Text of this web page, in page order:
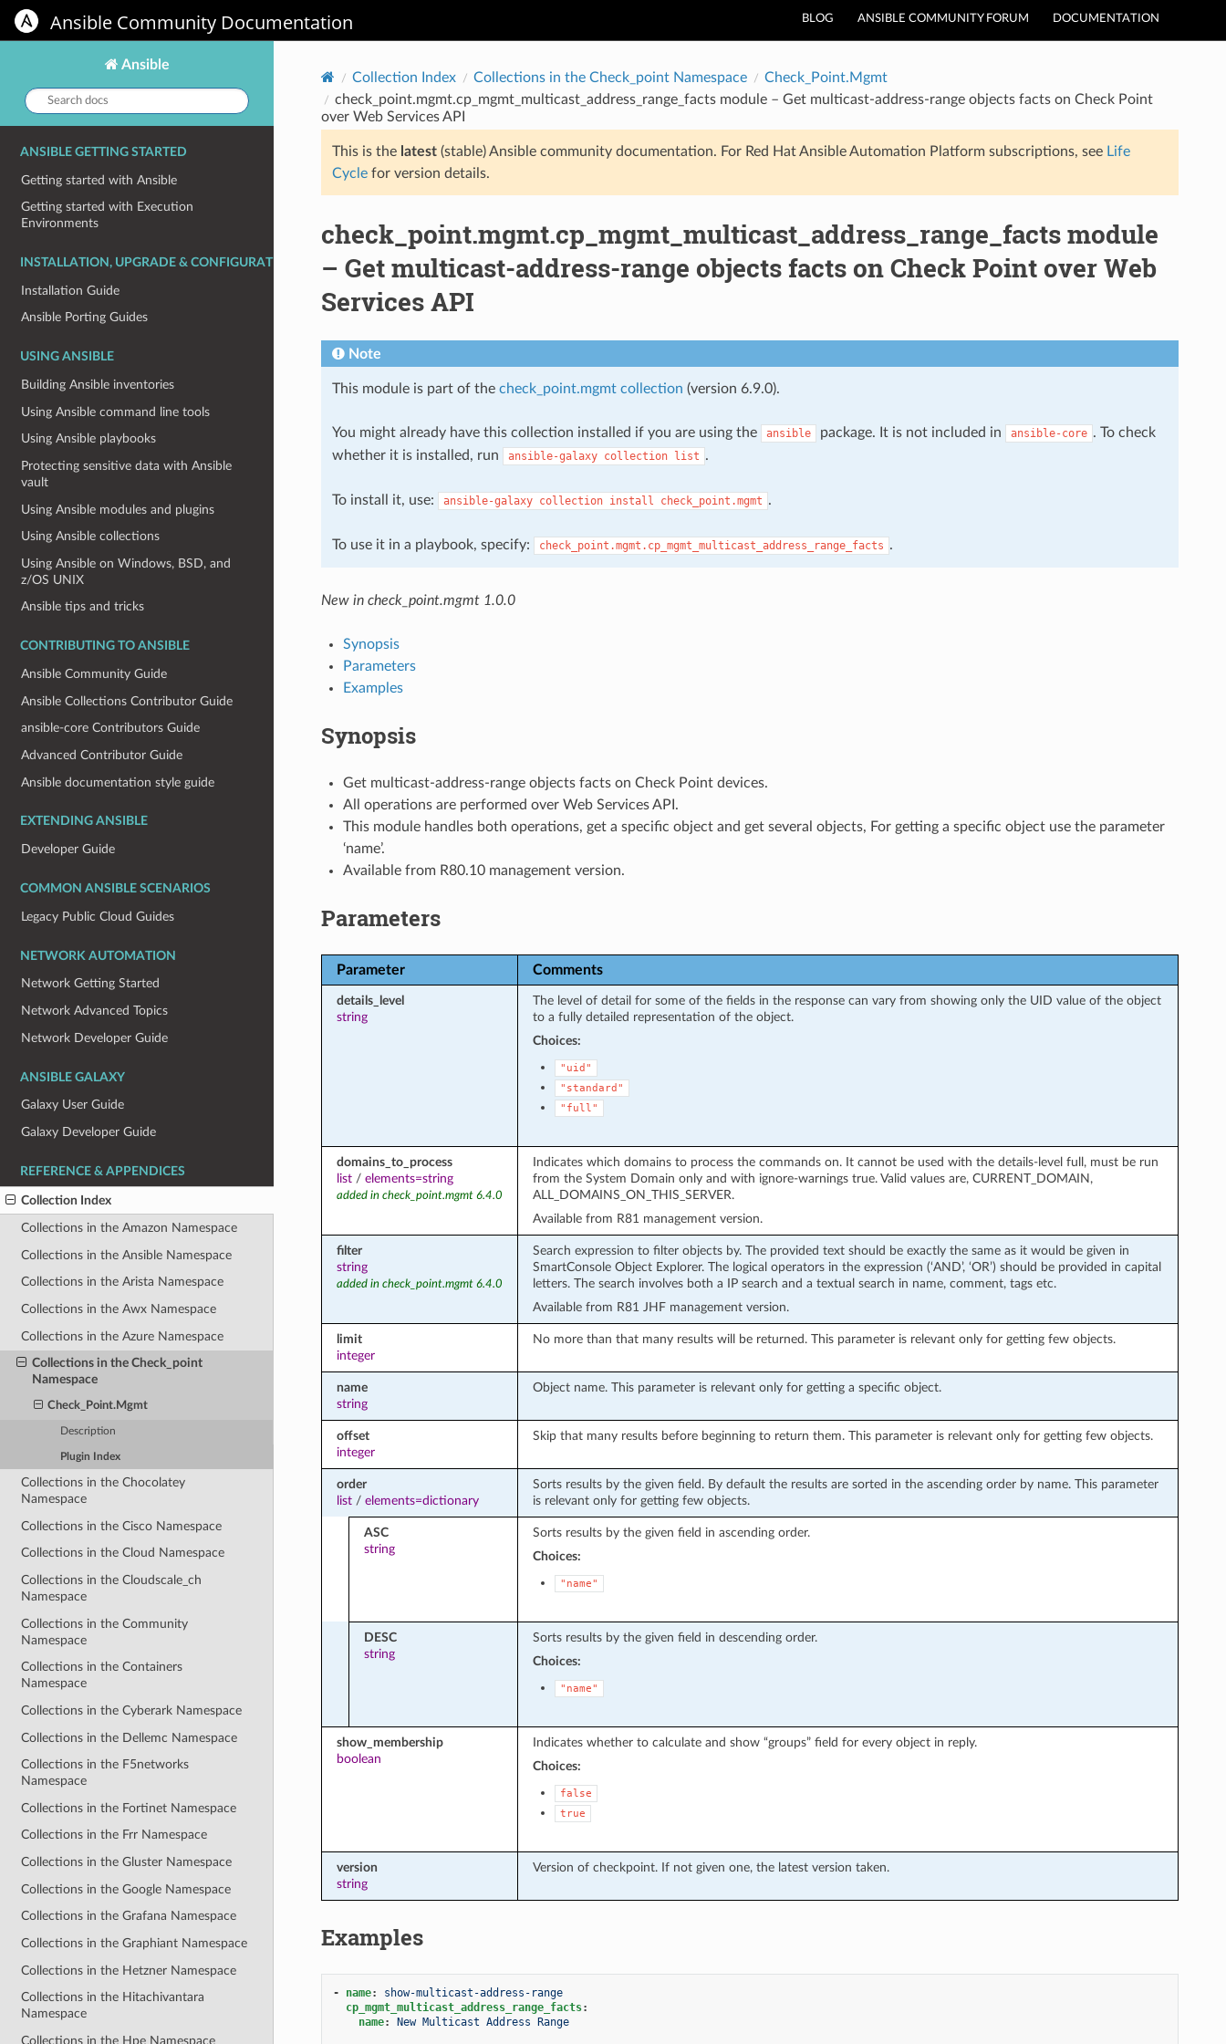
BLOG ANSIBLE COMMUNITY FORUM DOCUMENTATION
Ansible Community Documentation
Ansible
Search
docs:
ANSIBLE GETTING STARTED
Getting started with Ansible
Getting started with Execution
Environments
INSTALLATION, UPGRADE & CONFIGURATION
Installation Guide
Ansible Porting Guides
USING ANSIBLE
Building Ansible inventories
Using Ansible command line tools
Using Ansible playbooks
Protecting sensitive data with Ansible
vault
Using Ansible modules and plugins
Using Ansible collections
Using Ansible on Windows, BSD, and
z/OS UNIX
Ansible tips and tricks
CONTRIBUTING TO ANSIBLE
Ansible Community Guide
Ansible Collections Contributor Guide
ansible-core Contributors Guide
Advanced Contributor Guide
Ansible documentation style guide
EXTENDING ANSIBLE
Developer Guide
COMMON ANSIBLE SCENARIOS
Legacy Public Cloud Guides
NETWORK AUTOMATION
Network Getting Started
Network Advanced Topics
Network Developer Guide
ANSIBLE GALAXY
Galaxy User Guide
Galaxy Developer Guide
REFERENCE & APPENDICES
Collection Index
Collections in the Amazon Namespace
Collections in the Ansible Namespace
Collections in the Arista Namespace
Collections in the Awx Namespace
Collections in the Azure Namespace
Collections in the Check_point
Namespace
Check_Point.Mgmt
Description
Plugin Index
Collections in the Chocolatey
Namespace
Collections in the Cisco Namespace
Collections in the Cloud Namespace
Collections in the Cloudscale_ch
Namespace
Collections in the Community
Namespace
Collections in the Containers
Namespace
Collections in the Cyberark Namespace
Collections in the Dellemc Namespace
Collections in the F5networks
Namespace
Collections in the Fortinet Namespace
Collections in the Frr Namespace
Collections in the Gluster Namespace
Collections in the Google Namespace
Collections in the Grafana Namespace
Collections in the Graphiant Namespace
Collections in the Hetzner Namespace
Collections in the Hitachivantara
Namespace
Collections in the Hpe Namespace
Collection Index Collections in the Check_point Namespace
Check_Point.Mgmt
check_point.mgmt.cp_mgmt_multicast_address_range_facts module – Get multicast-address-range objects facts on Check Point
over Web Services API
This is the latest(stable) Ansible community documentation. For Red Hat Ansible Automation Platform subscriptions, see Life
Cyclefor version details.
check_point.mgmt.cp_mgmt_multicast_address_range_facts module
– Get multicast-address-range objects facts on Check Point over Web
Services API
Note
This module is part of the check_point.mgmt collection (version 6.9.0).
You might already have this collection installed if you are using the ansible package. It is not included in ansible-core . To check
whether it is installed, run
ansible-galaxy collection list .
To install it, use: ansible-galaxy collection install check_point.mgmt .
To use it in a playbook, specify: check_point.mgmt.cp_mgmt_multicast_address_range_facts .
New in check_point.mgmt 1.0.0
Synopsis
Parameters
Examples
Synopsis
Get multicast-address-range objects facts on Check Point devices.
All operations are performed over Web Services API.
This module handles both operations, get a specific object and get several objects, For getting a specific object use the parameter
‘name’.
Available from R80.10 management version.
Parameters
Parameter Comments
details_level
string
The level of detail for some of the fields in the response can vary from showing only the UID value of the object
to a fully detailed representation of the object.
Choices:
"uid"
"standard"
"full"
domains_to_process
list/ elements=string
added in check_point.mgmt 6.4.0
Indicates which domains to process the commands on. It cannot be used with the details-level full, must be run
from the System Domain only and with ignore-warnings true. Valid values are, CURRENT_DOMAIN,
ALL_DOMAINS_ON_THIS_SERVER.
Available from R81 management version.
filter
string
added in check_point.mgmt 6.4.0
Search expression to filter objects by. The provided text should be exactly the same as it would be given in
SmartConsole Object Explorer. The logical operators in the expression (‘AND’, ‘OR’) should be provided in capital
letters. The search involves both a IP search and a textual search in name, comment, tags etc.
Available from R81 JHF management version.
limit
integer
No more than that many results will be returned. This parameter is relevant only for getting few objects.
name
string
Object name. This parameter is relevant only for getting a specific object.
offset
integer
Skip that many results before beginning to return them. This parameter is relevant only for getting few objects.
order
list/ elements=dictionary
Sorts results by the given field. By default the results are sorted in the ascending order by name. This parameter
is relevant only for getting few objects.
ASC
string
Sorts results by the given field in ascending order.
Choices:
"name"
DESC
string
Sorts results by the given field in descending order.
Choices:
"name"
show_membership
boolean
Indicates whether to calculate and show “groups” field for every object in reply.
Choices:
false
true
version
string
Version of checkpoint. If not given one, the latest version taken.
Examples
- name:
show-multicast-address-range
cp_mgmt_multicast_address_range_facts:
name: New Multicast Address Range